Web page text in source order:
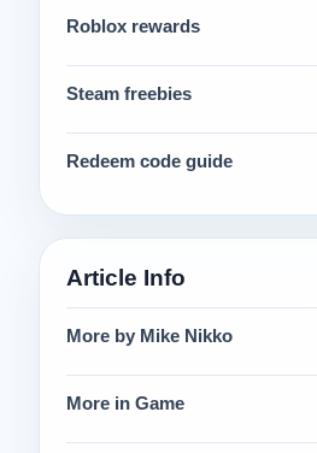
Roblox rewards
Steam freebies
Redeem code guide
Article Info
More by Mike Nikko
More in Game